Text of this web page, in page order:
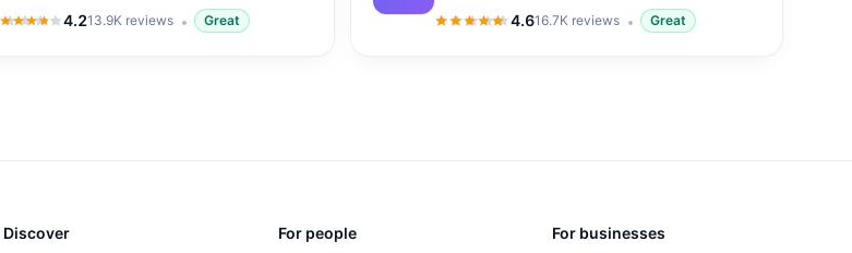
4.2
out of 5
13.9Kreviews Great 4.6
4.6out of 5
16.7K reviews Great
Discover For people For businesses